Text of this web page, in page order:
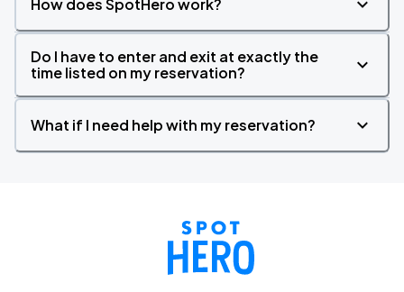
How does SpotHero work?
Do I have to enter and exit at exactly the
time listed on my reservation?
What if I need help with my reservation?